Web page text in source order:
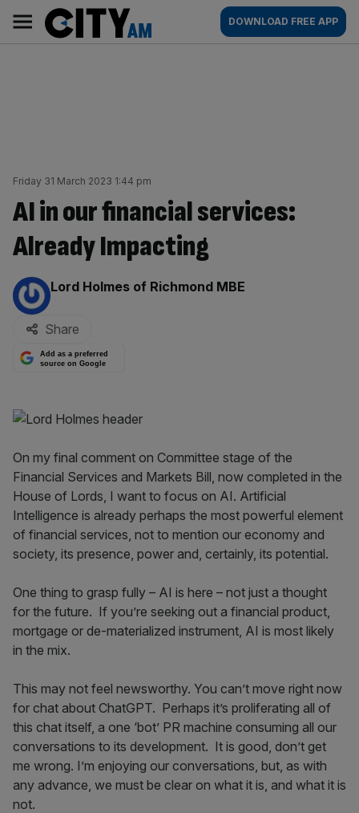
content
AM
Main
navigation
DOWNLOAD FREE APP
Friday 31 March 2023 1:44 pm
AI in our financial services:
Already Impacting
By:
Lord Holmes of Richmond MBE
Share
Add as a preferred
source on Google
On my final comment on Committee stage of the
Financial Services and Markets Bill, now completed in the
House of Lords, I want to focus on AI. Artificial
Intelligence is already perhaps the most powerful element
of financial services, not to mention our economy and
society, its presence, power and, certainly, its potential.
One thing to grasp fully – AI is here – not just a thought
for the future. If you’re seeking out a financial product,
mortgage or de-materialized instrument, AI is most likely
in the mix.
This may not feel newsworthy. You can’t move right now
for chat about ChatGPT. Perhaps it’s proliferating all of
this chat itself, a one ‘bot’ PR machine consuming all our
conversations to its development. It is good, don’t get
me wrong. I’m enjoying our conversations, but, as with
any advance, we must be clear on what it is, and what it is
not.